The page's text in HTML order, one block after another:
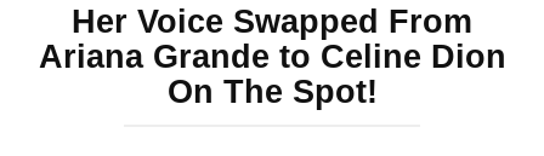
Her Voice Swapped From
Ariana Grande to Celine Dion
On The Spot!